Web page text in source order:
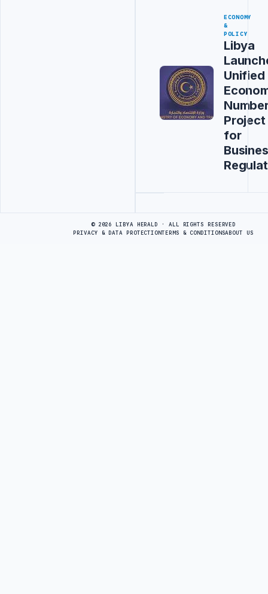
ECONOMY
&
POLICY
Libya
Unified
Project
for
© 2026 LIBYA HERALD · ALL RIGHTS RESERVED
PRIVACY & DATA PROTECTIONTERMS & CONDITIONSABOUT US